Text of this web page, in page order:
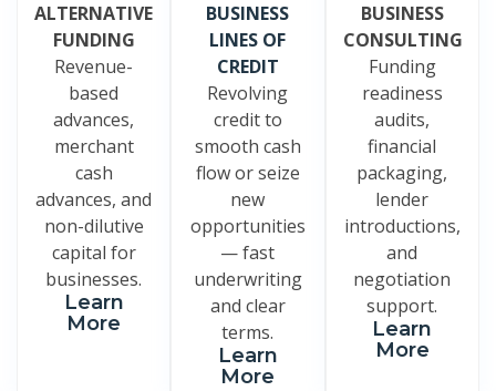
ALTERNATIVE
FUNDING
Revenue-
based
advances,
merchant
cash
advances, and
non-dilutive
capital for
businesses.
Learn
More
BUSINESS
LINES OF
CREDIT
Revolving
credit to
smooth cash
flow or seize
new
opportunities
— fast
underwriting
and clear
terms.
Learn
More
BUSINESS
CONSULTING
Funding
readiness
audits,
financial
packaging,
lender
introductions,
and
negotiation
support.
Learn
More